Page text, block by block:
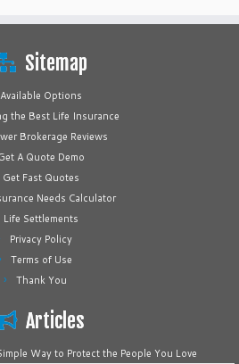
Sitemap
Available Options
the Best Life Insurance
Brokerage Reviews
A Quote Demo
Get Fast Quotes
Needs Calculator
Life Settlements
Privacy Policy
Terms of Use
Thank You
Articles
Way to Protect the People You Love